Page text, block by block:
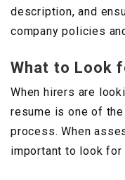
description, and
company policies
What to Look
When hirers are
resume is one of
process. When
important to look